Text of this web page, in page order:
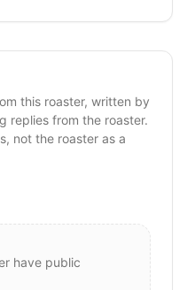
this roaster, written by
replies from the roaster.
not the roaster as a
have public